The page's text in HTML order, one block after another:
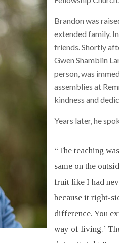
Brandon was
extended family.
friends. Shortly
Gwen Shamblin
person, was
assemblies at
kindness and
Years later, he
“The teaching
same on the
fruit like I had
because it right-
difference. You
way of living.’